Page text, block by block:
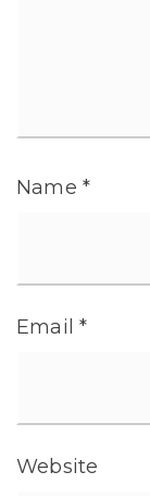
Name *
Email*
Website